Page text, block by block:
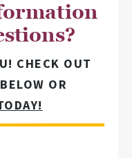
CHECK OUT
OR